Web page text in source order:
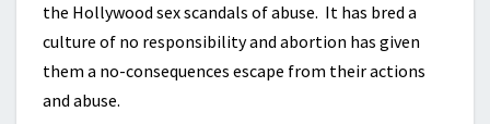
the Hollywood sex scandals of abuse. It has bred a
culture of no responsibility and abortion has given
them a no-consequences escape from their actions
and abuse.